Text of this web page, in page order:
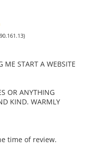
ME START A WEBSITE
OR ANYTHING
KIND. WARMLY
time of review.